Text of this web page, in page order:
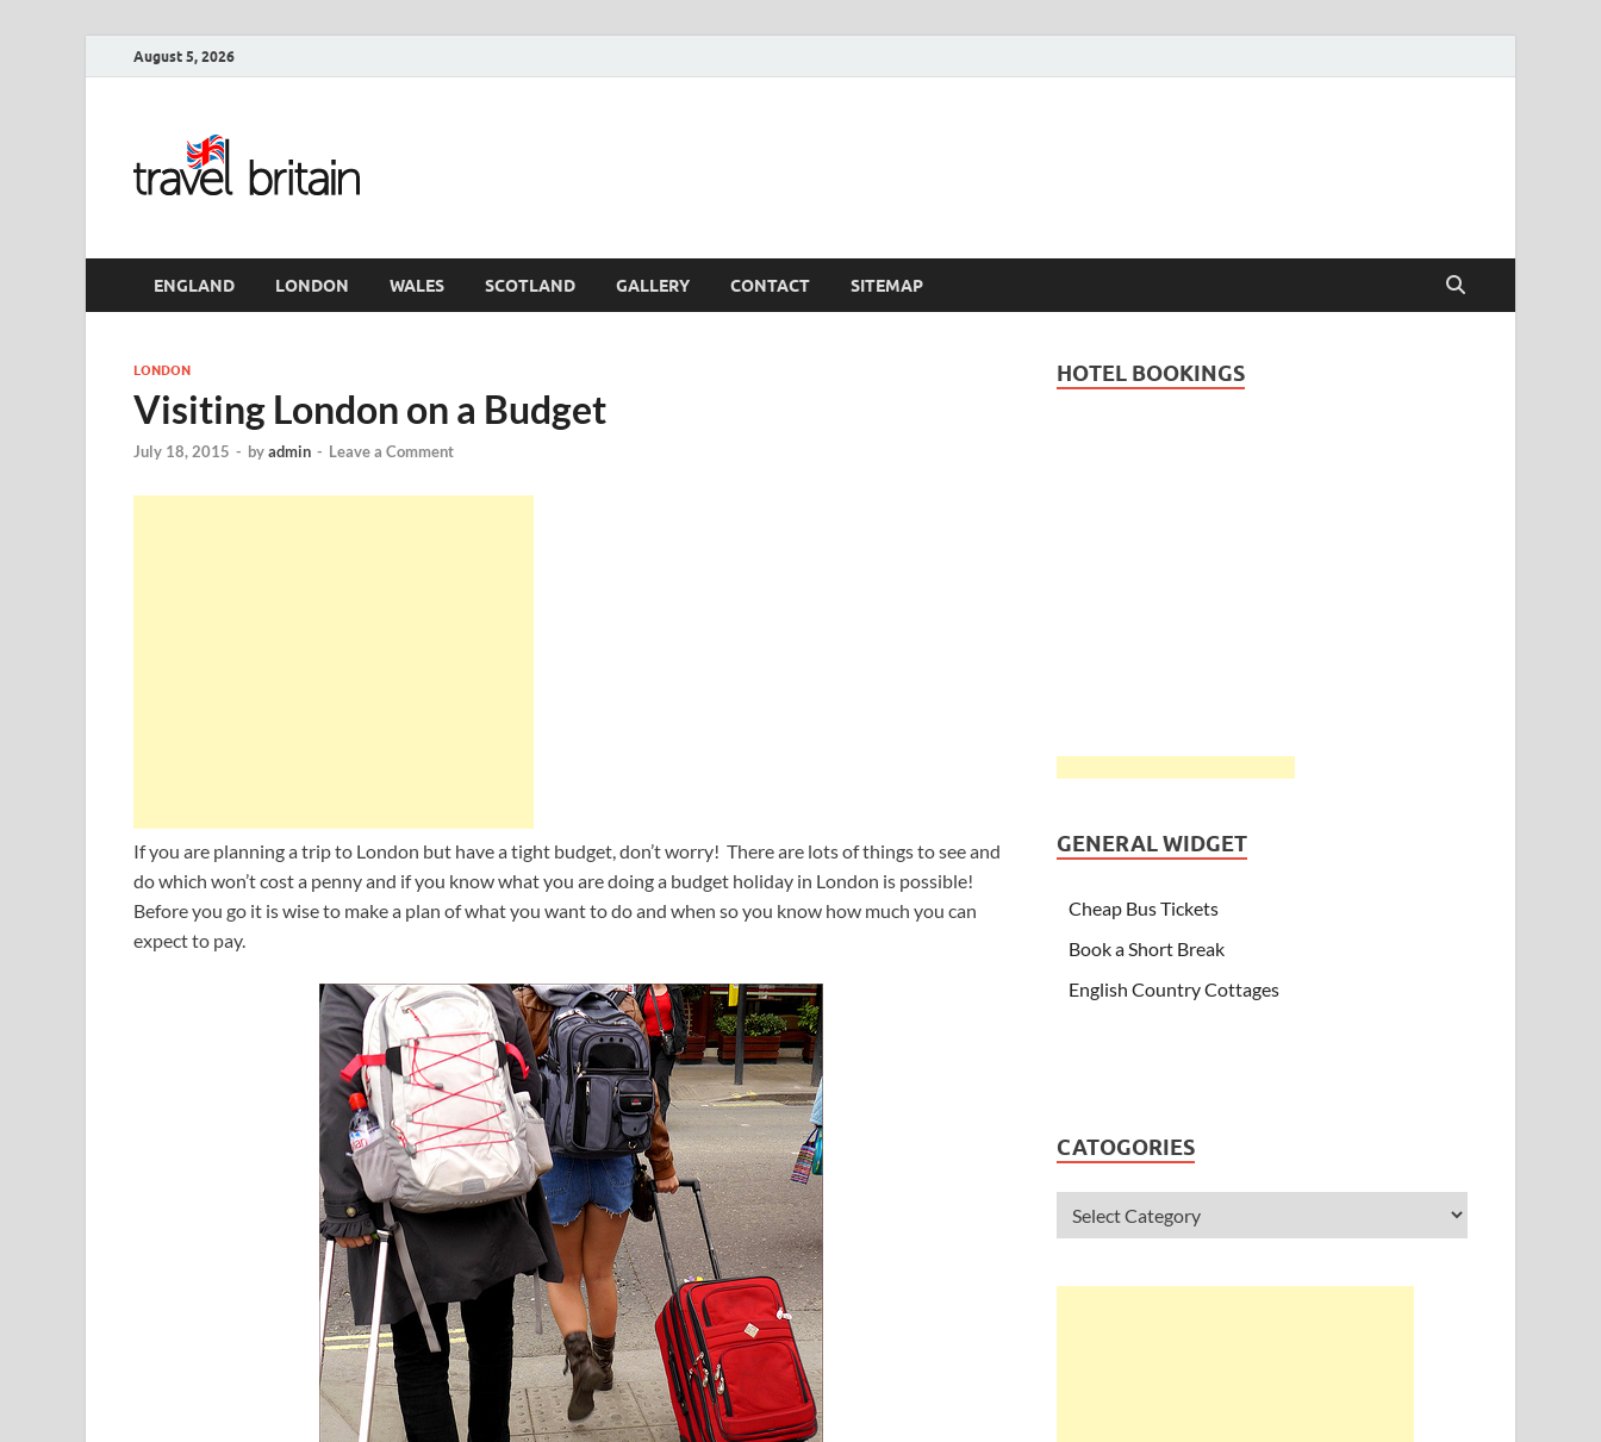
August 5, 2026
ENGLAND LONDON WALES SCOTLAND GALLERY CONTACT SITEMAP
LONDON
Visiting London on a Budget
July 18, 2015 - byadmin - Leave a Comment
If you are planning a trip to London but have a tight budget, don’t worry! There are lots of things to see and
do which won’t cost a penny and if you know what you are doing a budget holiday in London is possible!
Before you go it is wise to make a plan of what you want to do and when so you know how much you can
expect to pay.
HOTEL BOOKINGS
GENERAL WIDGET
Cheap Bus Tickets
Book a Short Break
English Country Cottages
CATOGORIES